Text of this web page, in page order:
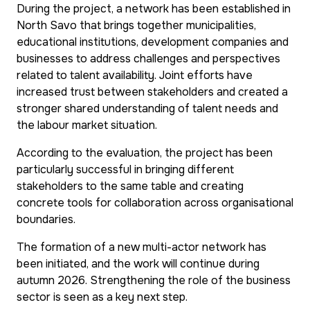
During the project, a network has been established in
North Savo that brings together municipalities,
educational institutions, development companies and
businesses to address challenges and perspectives
related to talent availability. Joint efforts have
increased trust between stakeholders and created a
stronger shared understanding of talent needs and
the labour market situation.
According to the evaluation, the project has been
particularly successful in bringing different
stakeholders to the same table and creating
concrete tools for collaboration across organisational
boundaries.
The formation of a new multi-actor network has
been initiated, and the work will continue during
autumn 2026. Strengthening the role of the business
sector is seen as a key next step.